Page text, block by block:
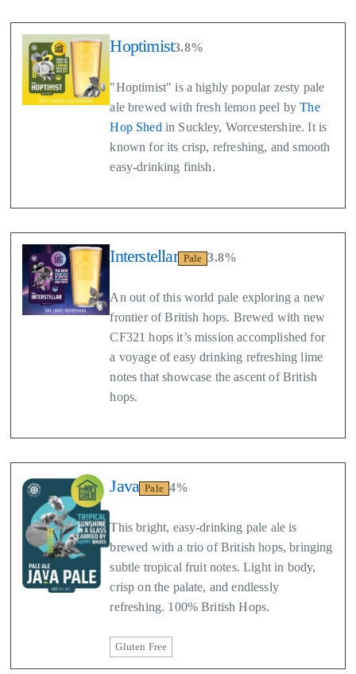
Hoptimist3.8%
"Hoptimist" is a highly popular zesty pale
ale brewed with fresh lemon peel byThe
Hop Shed in Suckley, Worcestershire. It is
known for its crisp, refreshing, and smooth
easy-drinking finish.
Interstellar Pale 3.8%
An out of this world pale exploring a new
frontier of British hops. Brewed with new
CF321 hops it’s mission accomplished for
a voyage of easy drinking refreshing lime
notes that showcase the ascent of British
hops.
Java Pale 4%
This bright, easy-drinking pale ale is
brewed with a trio of British hops, bringing
subtle tropical fruit notes. Light in body,
crisp on the palate, and endlessly
refreshing. 100% British Hops.
Gluten Free